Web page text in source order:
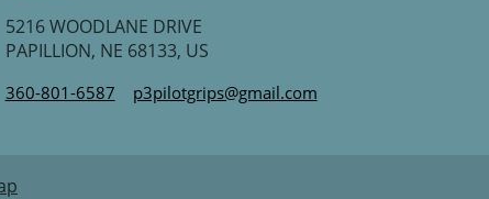
5216 WOODLANE DRIVE
PAPILLION, NE 68133, US
360-801-6587
p3pilotgrips@gmail.com